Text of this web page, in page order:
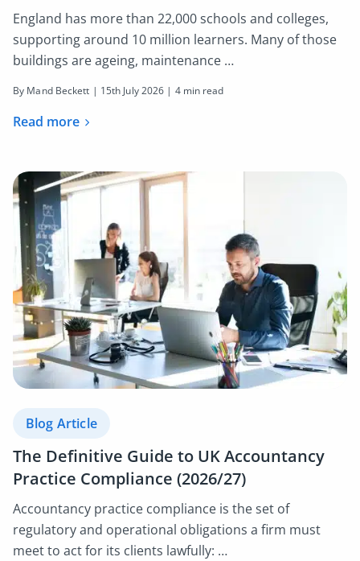
England has more than 22,000 schools and colleges,
supporting around 10 million learners. Many of those
buildings are ageing, maintenance …
By Mand Beckett | 15th July 2026 | 4 min read
Read more
Blog Article
The Definitive Guide to UK Accountancy
Practice Compliance (2026/27)
Accountancy practice compliance is the set of
regulatory and operational obligations a firm must
meet to act for its clients lawfully: …